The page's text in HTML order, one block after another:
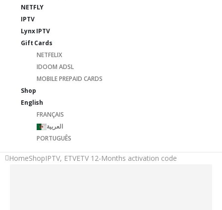
NETFLY
IPTV
Lynx IPTV
Gift Cards
NETFELIX
IDOOM ADSL
MOBILE PREPAID CARDS
Shop
English
FRANÇAIS
العربية
PORTUGUÊS
HomeShopIPTV, ETVETV 12-Months activation code